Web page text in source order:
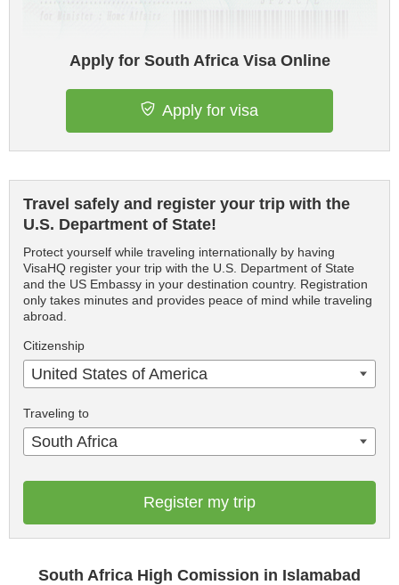
Apply for South Africa Visa Online
Apply for visa
Travel safely and register your trip with the
U.S. Department of State!
Protect yourself while traveling internationally by having
VisaHQ register your trip with the U.S. Department of State
and the US Embassy in your destination country. Registration
only takes minutes and provides peace of mind while traveling
abroad.
Citizenship
United States of America
Traveling to
South Africa
Register my trip
South Africa High Comission in Islamabad